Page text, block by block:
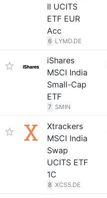
II UCITS
ETF EUR
Acc
6 LYMD.DE
iShares
MSCI India
Small-Cap
ETF
7 SMIN
Xtrackers
MSCI India
Swap
UCITS ETF
1C
8 XCS5.DE